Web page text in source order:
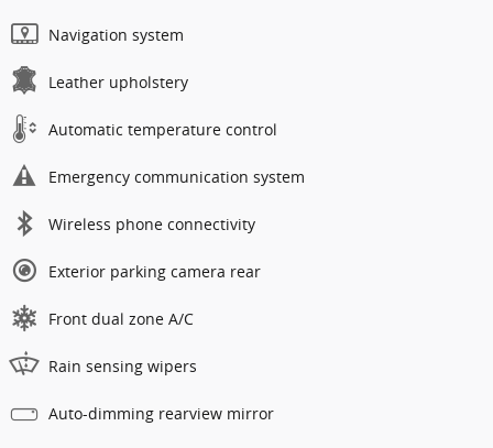
Navigation system
Leather upholstery
Automatic temperature control
Emergency communication system
Wireless phone connectivity
Exterior parking camera rear
Front dual zone A/C
Rain sensing wipers
Auto-dimming rearview mirror